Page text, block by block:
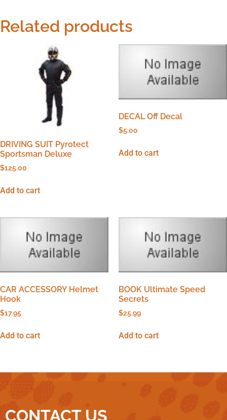
Related products
DRIVING SUIT Pyrotect
Sportsman Deluxe
$125.00
Add to cart
DECAL Off Decal
$5.00
Add to cart
CAR ACCESSORY Helmet
Hook
$17.95
Add to cart
BOOK Ultimate Speed
Secrets
$25.99
Add to cart
CONTACT US